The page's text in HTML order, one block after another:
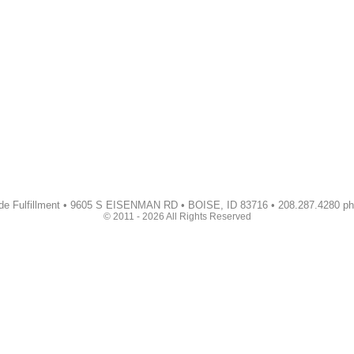
Fulfillment • 9605 S EISENMAN RD • BOISE, ID 83716 • 208.287.4280
© 2011 - 2026 All Rights Reserved